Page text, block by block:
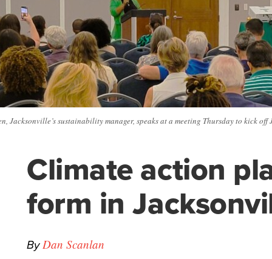
Jacksonville’s sustainability manager, speaks at a meeting Thursday to kick
Climate action
form in
ByDan Scanlan